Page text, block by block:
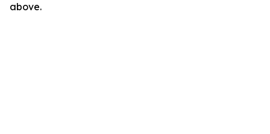
above.